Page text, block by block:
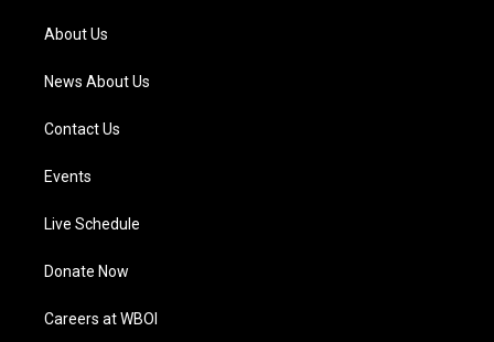
m
About Us
News About Us
Contact Us
Events
Live Schedule
Donate Now
Careers at WBOI